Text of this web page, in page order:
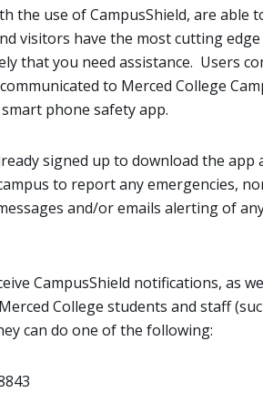
the use of CampusShield, are able
visitors have the most cutting
that you need assistance. Users
to Merced College
phone safety app.
signed up to download the app
to report any emergencies,
and/or emails alerting of
CampusShield notifications, as
College students and staff
can do one of the following: